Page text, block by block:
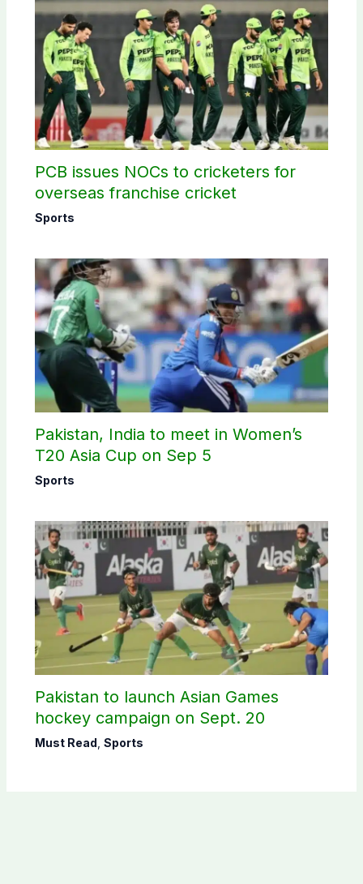
PCB issues NOCs to cricketers for
overseas franchise cricket
Sports
Pakistan, India to meet in Women’s
T20 Asia Cup on Sep 5
Sports
Pakistan to launch Asian Games
hockey campaign on Sept. 20
Must Read Sports